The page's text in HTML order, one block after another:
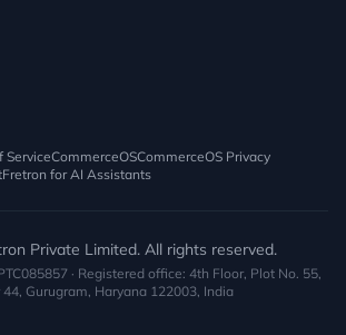
ServiceCommerceOSCommerceOS Privacy
Fretron for AI Assistants
Private Limited. All rights reserved.
· Registered office: 4th Floor, Plot No. 55,
44, Gurugram, Haryana 122003, India